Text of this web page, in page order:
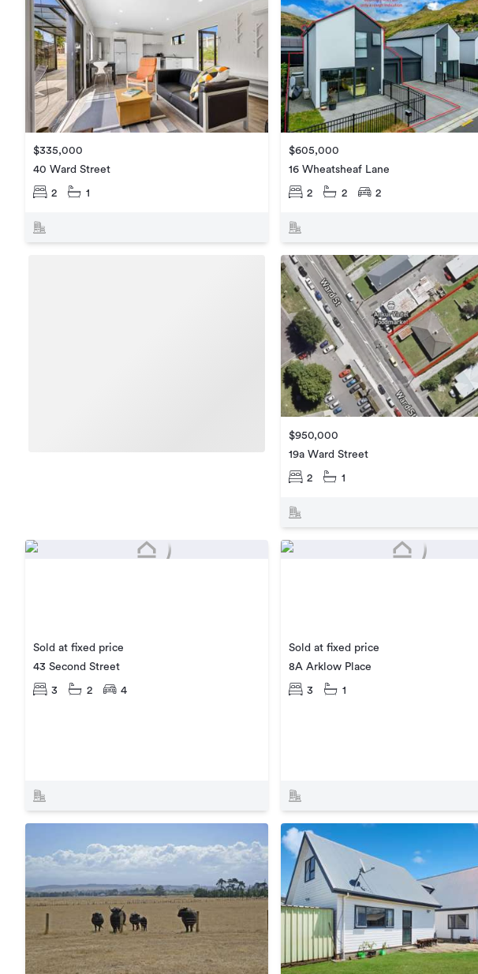
$335,000
40 Ward Street
2 1
$605,000
16 Wheatsheaf Lane
2 2 2
$950,000
19a Ward Street
2 1
Sold at fixed price
43 Second Street
3 2 4
Sold at fixed price
8A Arklow Place
3 1